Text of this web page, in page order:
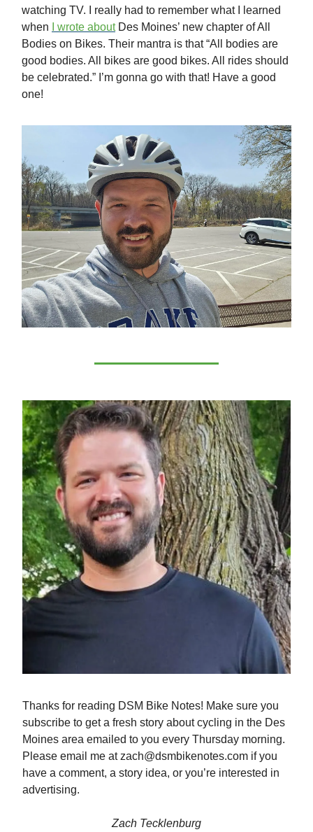
watching TV. I really had to remember what I learned
when
I wrote aboutDes Moines’ new chapter of All
Bodies on Bikes. Their mantra is that “All bodies are
good bodies. All bikes are good bikes. All rides should
be celebrated.” I’m gonna go with that! Have a good
one!
Thanks for reading DSM Bike Notes! Make sure you
subscribe to get a fresh story about cycling in the Des
Moines area emailed to you every Thursday morning.
Please email me atzach@dsmbikenotes.com if you
have a comment, a story idea, or you’re interested in
advertising.
Zach Tecklenburg